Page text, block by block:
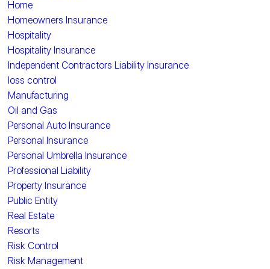
Home
Homeowners Insurance
Hospitality
Hospitality Insurance
Independent Contractors Liability Insurance
loss control
Manufacturing
Oil and Gas
Personal Auto Insurance
Personal Insurance
Personal Umbrella Insurance
Professional Liability
Property Insurance
Public Entity
Real Estate
Resorts
Risk Control
Risk Management